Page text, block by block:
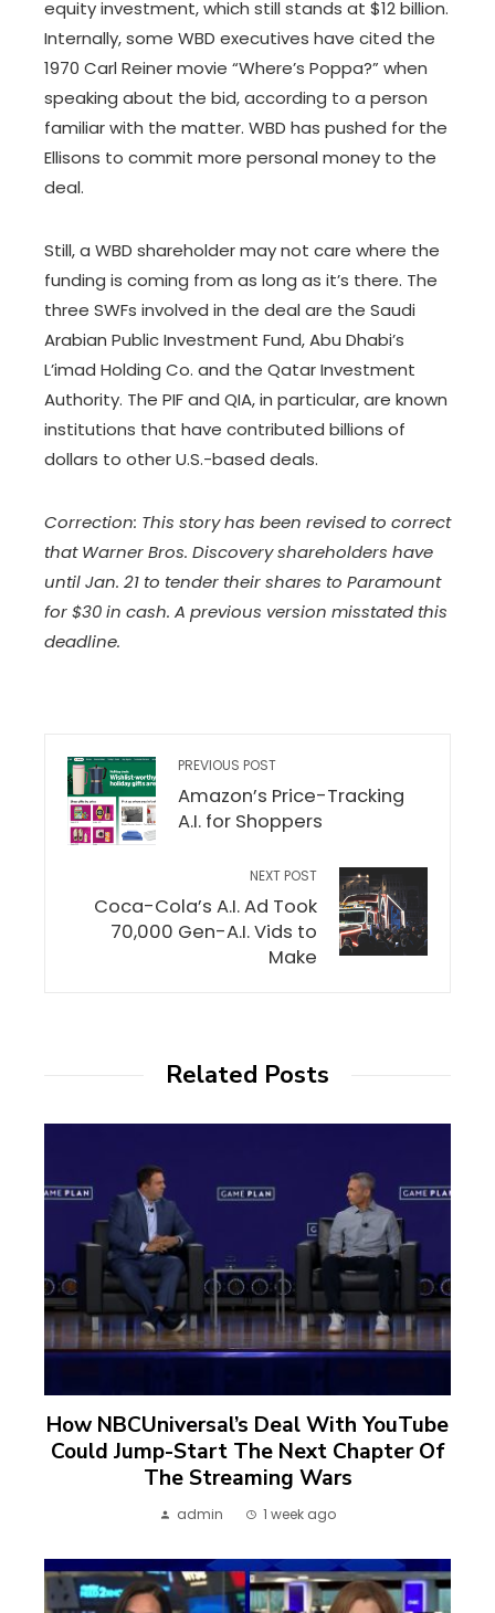
equity investment, which still stands at $12 billion.
Internally, some WBD executives have cited the
1970 Carl Reiner movie “Where’s Poppa?” when
speaking about the bid, according to a person
familiar with the matter. WBD has pushed for the
Ellisons to commit more personal money to the
deal.
Still, a WBD shareholder may not care where the
funding is coming from as long as it’s there. The
three SWFs involved in the deal are the Saudi
Arabian Public Investment Fund, Abu Dhabi’s
L’imad Holding Co. and the Qatar Investment
Authority. The PIF and QIA, in particular, are known
institutions that have contributed billions of
dollars to other U.S.-based deals.
Correction: This story has been revised to correct
that Warner Bros. Discovery shareholders have
until Jan. 21 to tender their shares to Paramount
for $30 in cash. A previous version misstated this
deadline.
PREVIOUS POST
Amazon’s Price-Tracking
A.I. for Shoppers
NEXT POST
Coca-Cola’s A.I. Ad Took
70,000 Gen-A.I. Vids to
Make
Related Posts
How NBCUniversal’s Deal With YouTube
Could Jump-Start The Next Chapter Of
The Streaming Wars
admin 1 week ago